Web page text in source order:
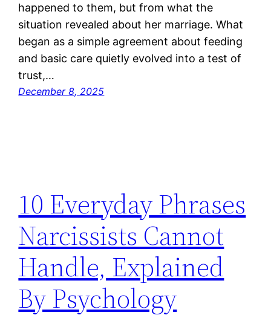
happened to them, but from what the
situation revealed about her marriage. What
began as a simple agreement about feeding
and basic care quietly evolved into a test of
trust,…
December 8, 2025
10 Everyday Phrases
Narcissists Cannot
Handle, Explained
By Psychology